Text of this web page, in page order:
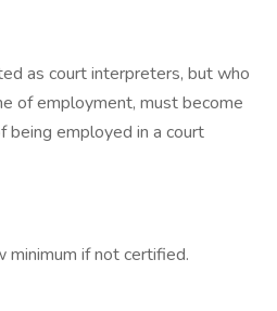
as court interpreters, but who
of employment, must become
being employed in a court
if not certified.